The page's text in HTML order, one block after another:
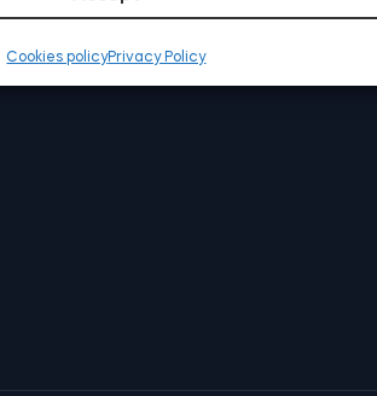
Cookies policyPrivacy Policy
Become partner